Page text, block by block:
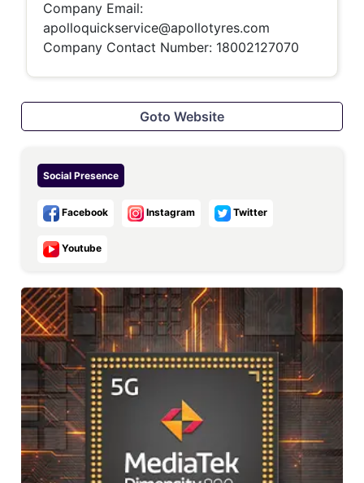
Company Email:
apolloquickservice@apollotyres.com
Company Contact Number: 18002127070
Goto Website
Social Presence
Facebook Instagram Twitter
Youtube